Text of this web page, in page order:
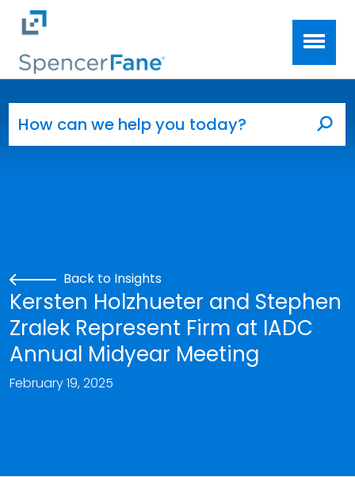
Skip to main content
Back to Insights
Kersten Holzhueter and Stephen
Zralek Represent Firm at IADC
Annual Midyear Meeting
February 19, 2025